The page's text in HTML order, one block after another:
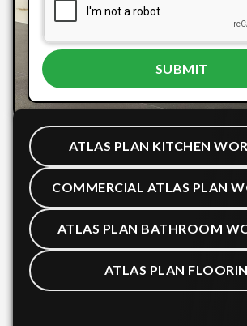
ATLAS PLAN KITCHEN
COMMERCIAL ATLAS PLAN
ATLAS PLAN BATHROOM
ATLAS PLAN